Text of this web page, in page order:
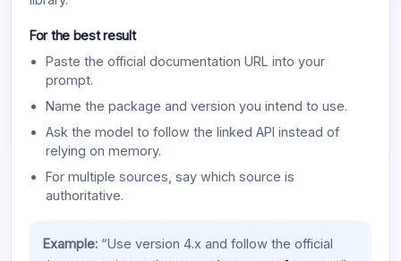
For the best result
Paste the official documentation URL into your
prompt.
Name the package and version you intend to use.
Ask the model to follow the linked API instead of
relying on memory.
For multiple sources, say which source is
authoritative.
Example:“Use version 4.x and follow the official